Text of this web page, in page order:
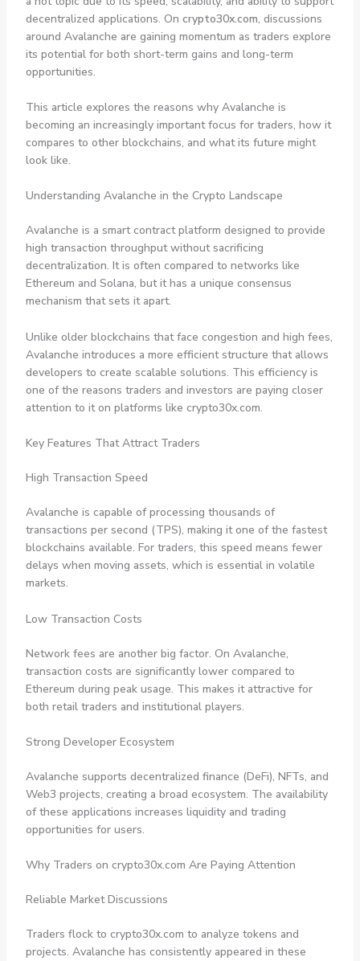
decentralized applications. On crypto30x.com, discussions
around Avalanche are gaining momentum as traders explore
its potential for both short-term gains and long-term
opportunities.
This article explores the reasons why Avalanche is
becoming an increasingly important focus for traders, how it
compares to other blockchains, and what its future might
look like.
Understanding Avalanche in the Crypto Landscape
Avalanche is a smart contract platform designed to provide
high transaction throughput without sacrificing
decentralization. It is often compared to networks like
Ethereum and Solana, but it has a unique consensus
mechanism that sets it apart.
Unlike older blockchains that face congestion and high fees,
Avalanche introduces a more efficient structure that allows
developers to create scalable solutions. This efficiency is
one of the reasons traders and investors are paying closer
attention to it on platforms like crypto30x.com.
Key Features That Attract Traders
High Transaction Speed
Avalanche is capable of processing thousands of
transactions per second (TPS), making it one of the fastest
blockchains available. For traders, this speed means fewer
delays when moving assets, which is essential in volatile
markets.
Low Transaction Costs
Network fees are another big factor. On Avalanche,
transaction costs are significantly lower compared to
Ethereum during peak usage. This makes it attractive for
both retail traders and institutional players.
Strong Developer Ecosystem
Avalanche supports decentralized finance (DeFi), NFTs, and
Web3 projects, creating a broad ecosystem. The availability
of these applications increases liquidity and trading
opportunities for users.
Why Traders on crypto30x.com Are Paying Attention
Reliable Market Discussions
Traders flock to crypto30x.com to analyze tokens and
projects. Avalanche has consistently appeared in these